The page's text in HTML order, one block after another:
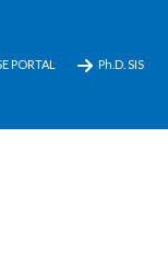
PORTAL
Ph.D. SIS